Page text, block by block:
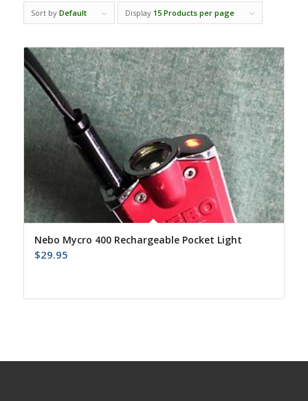
Sort by Default Display 15 Products per page
Nebo Mycro 400 Rechargeable Pocket Light
$29.95